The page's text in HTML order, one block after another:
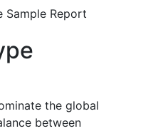
Sample Report
the global
between